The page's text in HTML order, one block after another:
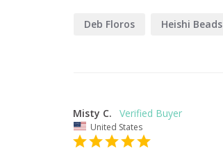
Deb Floros Heishi Beads
Misty C.
United States